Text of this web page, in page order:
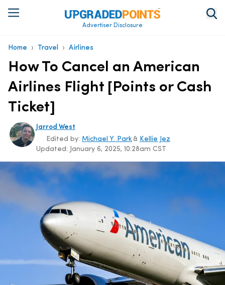
Advertiser Disclosure
Home › Travel › Airlines
How To Cancel an American
Airlines Flight [Points or Cash
Ticket]
Jarrod West
Updated: January 6, 2025, 10:28am CST
Edited by: Michael Y. Park & Kellie Jez